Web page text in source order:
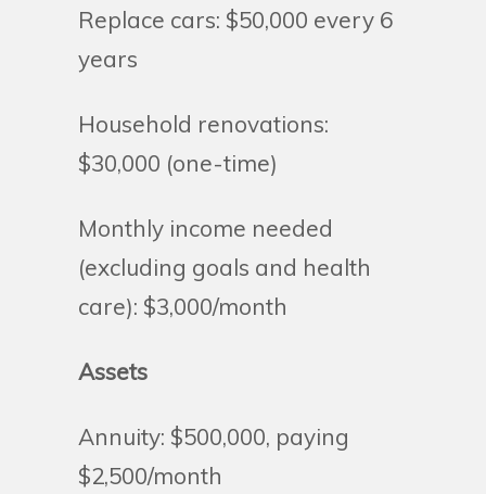
Replace cars: $50,000 every 6
years
Household renovations:
$30,000 (one-time)
Monthly income needed
(excluding goals and health
care): $3,000/month
Assets
Annuity: $500,000, paying
$2,500/month